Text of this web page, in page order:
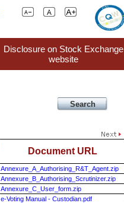
Disclosure on Stock Exchange
website
Document URL
Annexure_A_Authorising_R&T_Agent.zip
Annexure_B_Authorising_Scrutinizer.zip
Annexure_C_User_form.zip
e-Voting Manual - Custodian.pdf